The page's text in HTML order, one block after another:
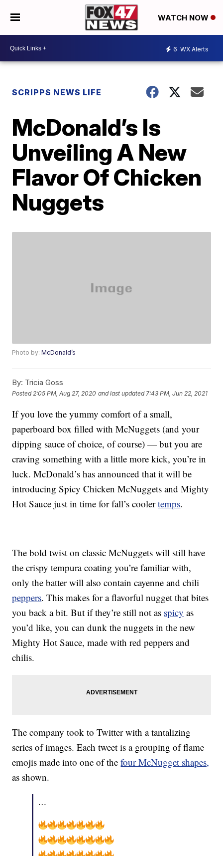
WATCH NOW
6 WX Alerts
SCRIPPS NEWS LIFE
McDonald’s Is
Unveiling A New
Flavor Of Chicken
Nuggets
Photo by:McDonald’s
By: Tricia Goss
Posted 2:05 PM, Aug 27, 2020 and last updated 7:43 PM, Jun 22, 2021
If you love the yummy comfort of a small,
paperboard box filled with McNuggets (and your
dipping sauce of choice, of course) — but you are
craving something with a little more kick, you’re in
luck. McDonald’s has announced that it will be
introducing Spicy Chicken McNuggets and Mighty
Hot Sauce just in time for fall’s coolertemps.
The bold twist on classic McNuggets will still have
the crispy tempura coating you’re familiar with,
only the batter will also contain cayenne and chili
peppers. This makes for a flavorful nugget that bites
you back a bit. But if they’re still not as spicy as
you’d like, you can dunk the nuggets in the new
Mighty Hot Sauce, made with red peppers and
chilis.
The company took to Twitter with a tantalizing
series of images. Each tweet is a grouping of flame
emojis made into one of thefour McNugget shapes,
as shown.
…